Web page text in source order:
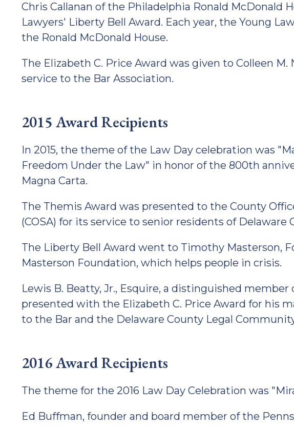
Chris Callanan of the Philadelphia Ronald McDonald
Lawyers' Liberty Bell Award. Each year, the Young
the Ronald McDonald House.
The Elizabeth C. Price Award was given to Colleen M.
service to the Bar Association.
2015 Award Recipients
In 2015, the theme of the Law Day celebration was
Freedom Under the Law" in honor of the 800th
Magna Carta.
The Themis Award was presented to the County
(COSA) for its service to senior residents of Delaware
The Liberty Bell Award went to Timothy Masterson,
Masterson Foundation, which helps people in crisis.
Lewis B. Beatty, Jr., Esquire, a distinguished member
presented with the Elizabeth C. Price Award for his
to the Bar and the Delaware County Legal
2016 Award Recipients
The theme for the 2016 Law Day Celebration was
Ed Buffman, founder and board member of the